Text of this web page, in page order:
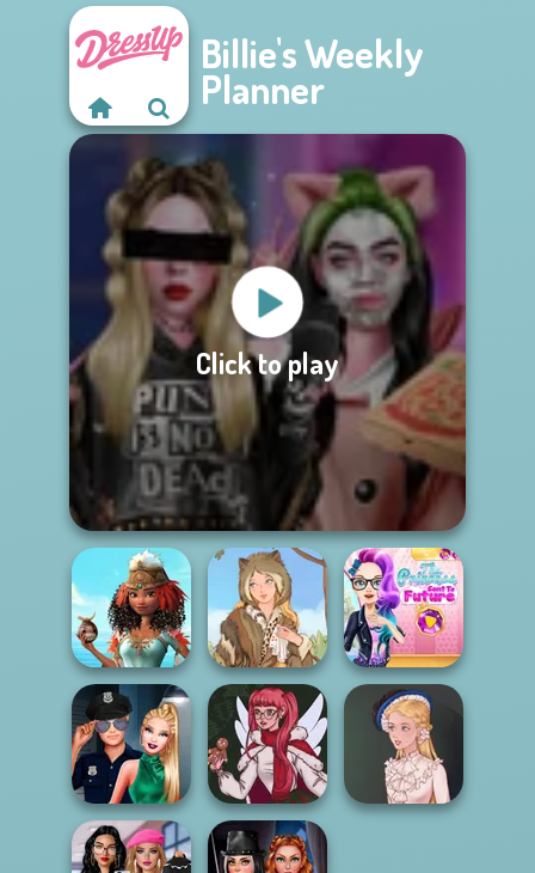
Billie's Weekly
Planner
Click to play
Princesses Royal
Vs Star
Grimm Beauty
The Princess
Sent To The
Futur...